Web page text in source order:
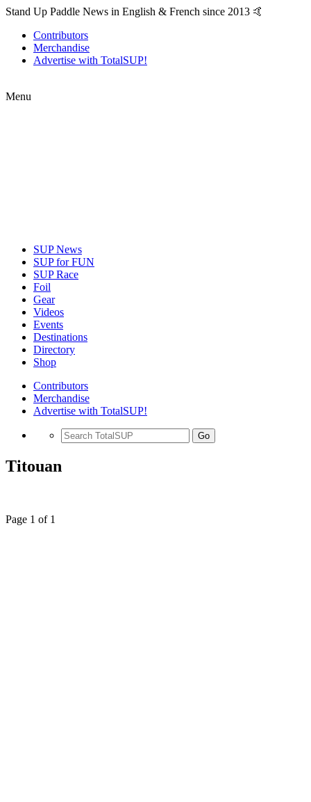
Stand Up Paddle News in English & French since 2013 🤙
Contributors
Merchandise
Advertise with TotalSUP!
Menu
SUP News
SUP for FUN
SUP Race
Foil
Gear
Videos
Events
Destinations
Directory
Shop
Contributors
Merchandise
Advertise with TotalSUP!
Go
Titouan
Page 1 of 1